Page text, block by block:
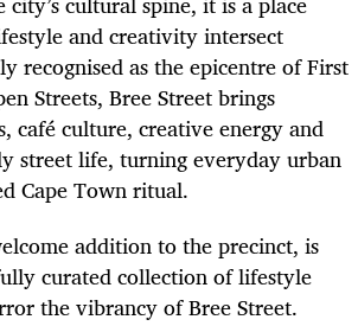
and creativity intersect
recognised as the epicentre of First
Streets, Bree Street brings
café culture, creative energy and
street life, turning everyday urban
Cape Town ritual.
addition to the precinct, is
curated collection of lifestyle
the vibrancy of Bree Street.